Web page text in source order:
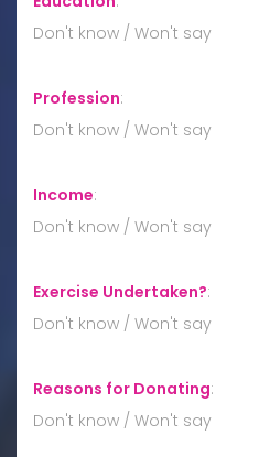
Don't know / Won't say
Profession:
Don't know / Won't say
Income:
Don't know / Won't say
Exercise Undertaken?:
Don't know / Won't say
Reasons for Donating:
Don't know / Won't say